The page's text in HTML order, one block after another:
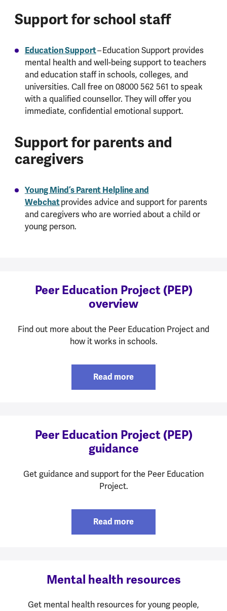
Support for school staff
Education Support– Education Support provides
mental health and well-being support to teachers
and education staff in schools, colleges, and
universities. Call free on 08000 562 561 to speak
with a qualified counsellor. They will offer you
immediate, confidential emotional support.
Support for parents and
caregivers
Young Mind’s Parent Helpline and
Webchatprovides advice and support for parents
and caregivers who are worried about a child or
young person.
Peer Education Project (PEP)
overview
Find out more about the Peer Education Project and
how it works in schools.
Read more
Peer Education Project (PEP)
guidance
Get guidance and support for the Peer Education
Project.
Read more
Mental health resources
Get mental health resources for young people,